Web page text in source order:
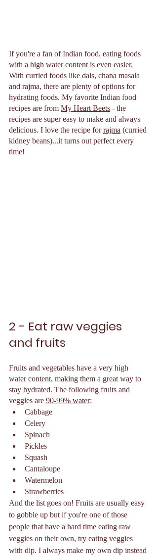
If you're a fan of Indian food, eating foods
with a high water content is even easier.
With curried foods like dals, chana masala
and rajma, there are plenty of options for
hydrating foods. My favorite Indian food
recipes are from My Heart Beets - the
recipes are super easy to make and always
delicious. I love the recipe for rajma (curried
kidney beans)...it turns out perfect every
time!
2 - Eat raw veggies
and fruits
Fruits and vegetables have a very high
water content, making them a great way to
stay hydrated. The following fruits and
veggies are 90-99% water:
Cabbage
Celery
Spinach
Pickles
Squash
Cantaloupe
Watermelon
Strawberries
And the list goes on! Fruits are usually easy
to gobble up but if you're one of those
people that have a hard time eating raw
veggies on their own, try eating veggies
with dip. I always make my own dip instead